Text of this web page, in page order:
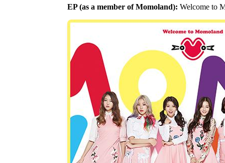
EP (as a member of Momoland): Welcome to